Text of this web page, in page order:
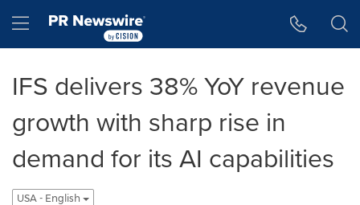
Hamburger menu
IFS delivers 38% YoY revenue
growth with sharp rise in
demand for its AI capabilities
USA - English